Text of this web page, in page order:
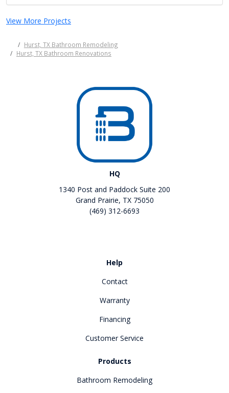
View More Projects
Hurst, TX Bathroom Remodeling
Hurst, TX Bathroom Renovations
HQ
1340 Post and Paddock Suite 200
Grand Prairie, TX 75050
(469) 312-6693
Help
Contact
Warranty
Financing
Customer Service
Products
Bathroom Remodeling